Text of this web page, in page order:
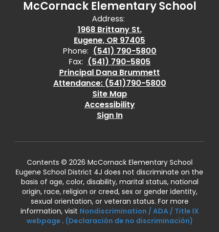
McCornack Elementary School
Address:
1968 Brittany St.
Eugene, OR 97405
Phone: (541) 790-5800
Fax: (541) 790-5805
Principal Dana Brummett
Attendance: (541)790-5800
Site Map
Accessibility
Sign In
Contents © 2026 McCornack Elementary School
Eugene School District 4J does not discriminate on the
basis of age, color, disability, marital status, national
origin, race, religion or creed, sex or gender identity,
sexual orientation, or veteran status. For more
information, visit Nondiscrimination / ADA / Title IX
webpage . (Declaración de no discriminación)